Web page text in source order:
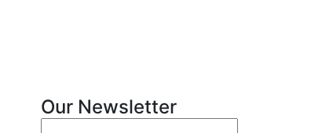
Our Newsletter